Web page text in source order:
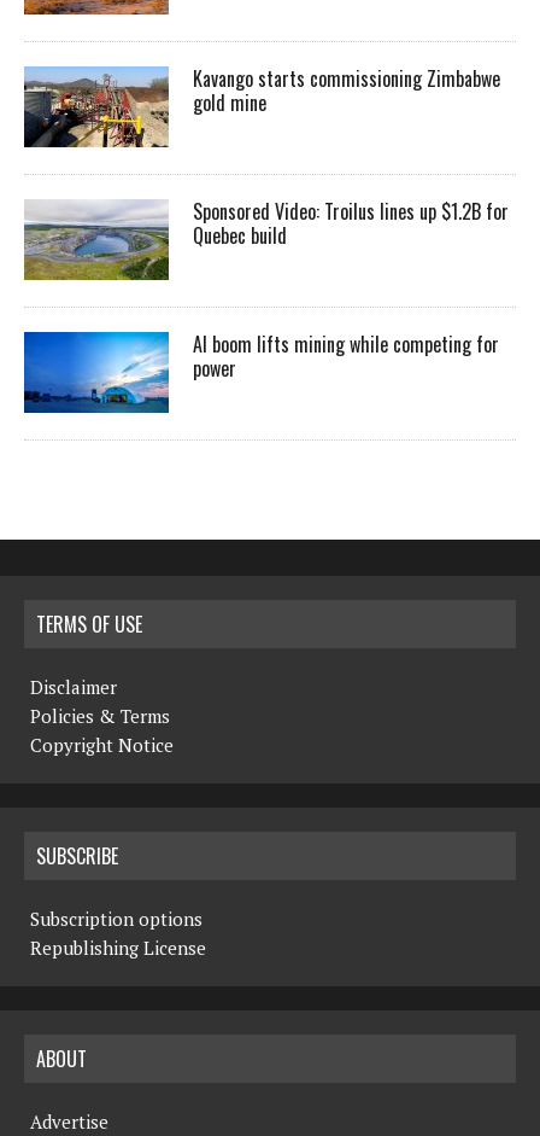
Kavango starts commissioning Zimbabwe
gold mine
Sponsored Video: Troilus lines up $1.2B for
Quebec build
AI boom lifts mining while competing for
power
TERMS OF USE
Disclaimer
Policies & Terms
Copyright Notice
SUBSCRIBE
Subscription options
Republishing License
ABOUT
Advertise